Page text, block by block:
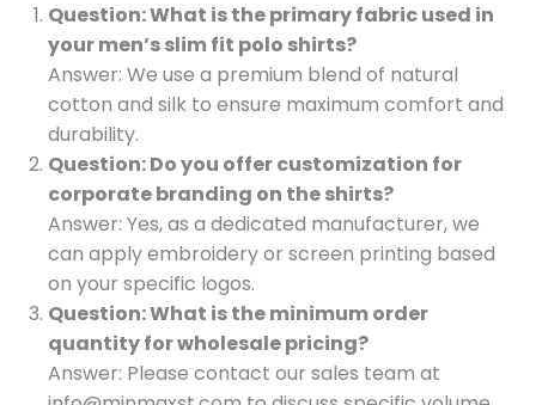
Question: What is the primary fabric used in
your men’s slim fit polo shirts?
Answer: We use a premium blend of natural
cotton and silk to ensure maximum comfort and
durability.
Question: Do you offer customization for
corporate branding on the shirts?
Answer: Yes, as a dedicated manufacturer, we
can apply embroidery or screen printing based
on your specific logos.
Question: What is the minimum order
quantity for wholesale pricing?
Answer: Please contact our sales team at